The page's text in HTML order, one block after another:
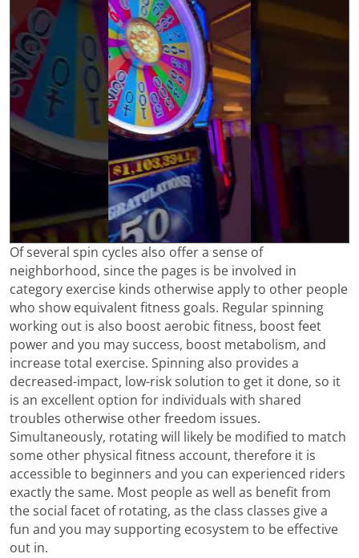
Of several spin cycles also offer a sense of
neighborhood, since the pages is be involved in
category exercise kinds otherwise apply to other people
who show equivalent fitness goals. Regular spinning
working out is also boost aerobic fitness, boost feet
power and you may success, boost metabolism, and
increase total exercise. Spinning also provides a
decreased-impact, low-risk solution to get it done, so it
is an excellent option for individuals with shared
troubles otherwise other freedom issues.
Simultaneously, rotating will likely be modified to match
some other physical fitness account, therefore it is
accessible to beginners and you can experienced riders
exactly the same. Most people as well as benefit from
the social facet of rotating, as the class classes give a
fun and you may supporting ecosystem to be effective
out in.